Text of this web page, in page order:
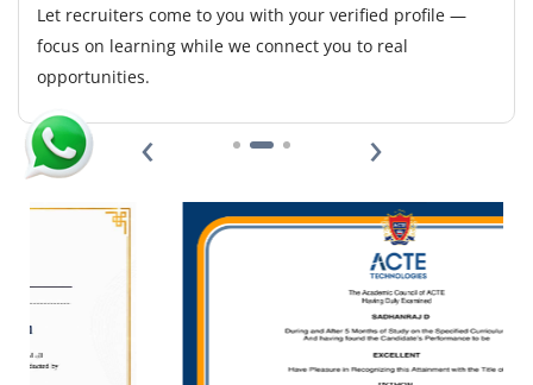
Company Code: VDA968
Bangalore, Karnataka
₹30,000 – ₹45,000 per month
BSc/BA in Statistics, Computer Science, Design or
Data Analytics
Exp0–2 year
We’re looking for a Junior Data Visualization Specialist to
create interactive dashboards, translate analytics into
visuals and collaborate with data teams. Familiarity with
Power BI/Tableau and storytelling skills are
Let recruiters come to you with your verified profile —
focus on learning while we connect you to real
opportunities.
‹ ›